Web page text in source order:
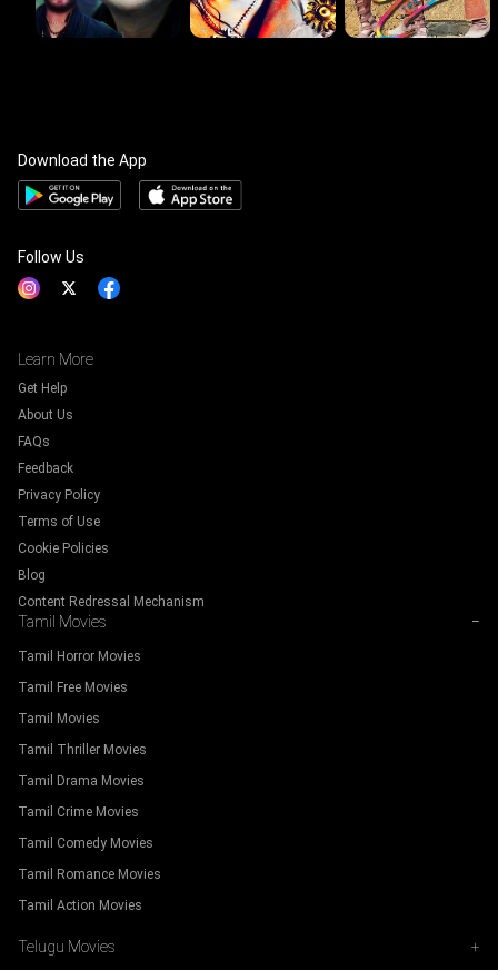
Download the App
Follow Us
Learn More
Get Help
About Us
FAQs
Feedback
Privacy Policy
Terms of Use
Cookie Policies
Blog
Content Redressal Mechanism
Tamil Movies −
Tamil Horror Movies
Tamil Free Movies
Tamil Movies
Tamil Thriller Movies
Tamil Drama Movies
Tamil Crime Movies
Tamil Comedy Movies
Tamil Romance Movies
Tamil Action Movies
Telugu Movies +